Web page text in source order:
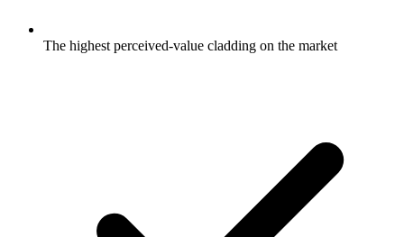
The highest perceived-value cladding on the market